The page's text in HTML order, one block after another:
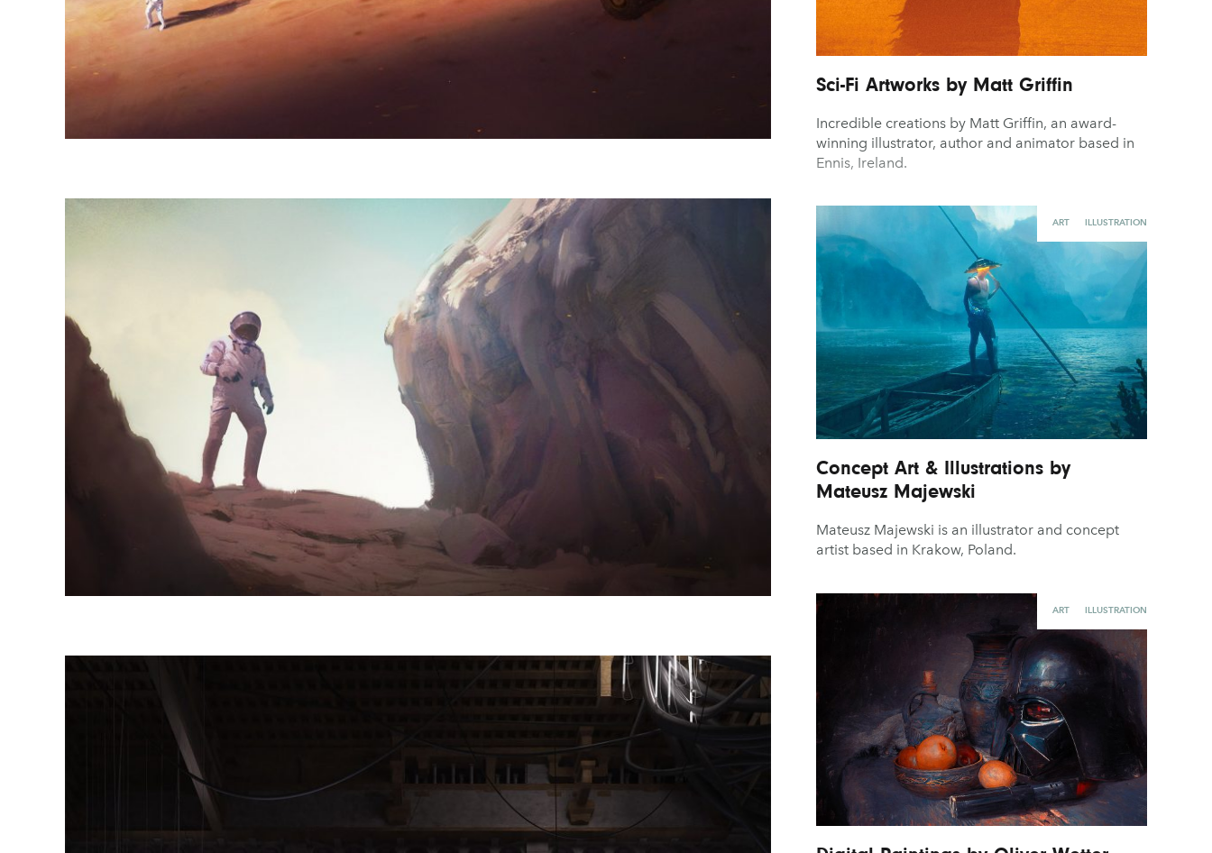
Sci-Fi Artworks by Matt Griffin
Incredible creations by Matt Griffin, an award-
winning illustrator, author and animator based in
Ennis, Ireland.
ART ILLUSTRATION
Concept Art & Illustrations by
Mateusz Majewski
Mateusz Majewski is an illustrator and concept
artist based in Krakow, Poland.
ART ILLUSTRATION